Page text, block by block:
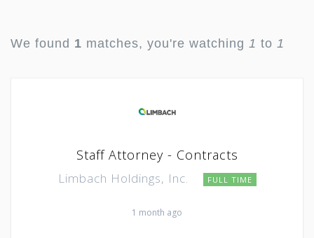
We found 1 matches, you're watching 1 to 1
Staff Attorney - Contracts
Limbach Holdings, Inc. FULL TIME
1 month ago